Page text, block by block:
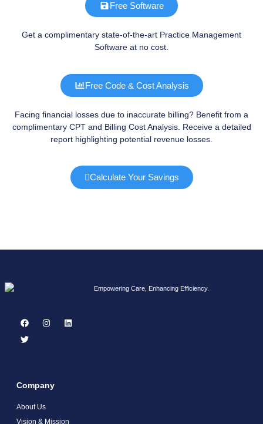
Free Software
Get a complimentary state-of-the-art Practice Management
Software at no cost.
Free Code & Cost Analysis
Facing financial losses due to inaccurate billing? Benefit from a
complimentary CPT and Billing Cost Analysis. Receive a detailed
report highlighting potential revenue losses.
Calculate Your Savings
Empowering Care, Enhancing Efficiency.
Company
About Us
Vision & Mission